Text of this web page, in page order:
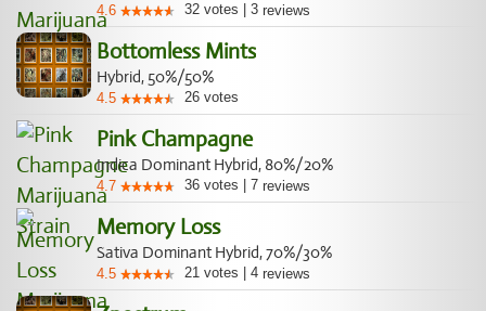
4.6 32 votes 3 reviews
Bottomless Mints
Hybrid, 50%/50%
4.5 26 votes
Pink Champagne
Indica Dominant Hybrid, 80%/20%
4.7 36 votes 7 reviews
Memory Loss
Sativa Dominant Hybrid, 70%/30%
4.5 21 votes 4 reviews